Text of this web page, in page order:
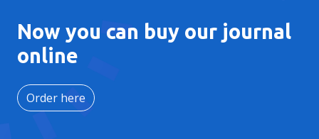
Now you can buy our journal
online
Order here